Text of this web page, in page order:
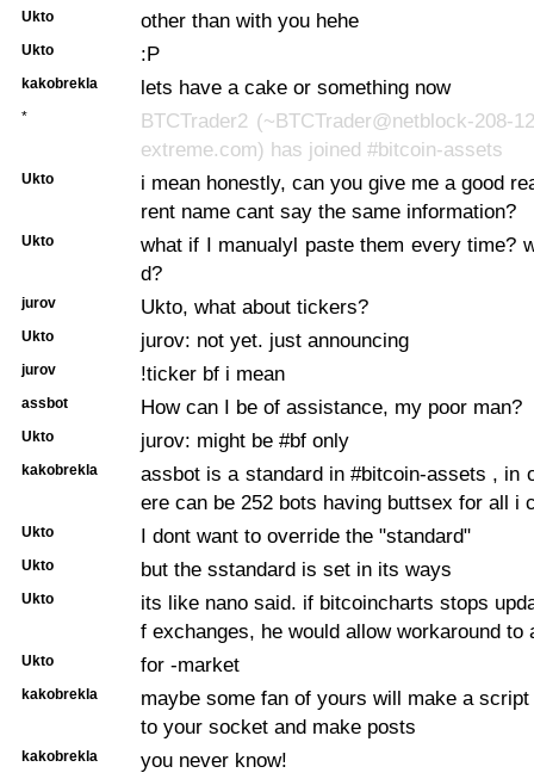
Ukto other than with you hehe
Ukto :P
kakobrekla lets have a cake or something now
*
BTCTrader2 (~BTCTrader@netblock-208-
extreme.com) has joined #bitcoin-assets
Ukto
i mean honestly, can you give me a good
rent name cant say the same information?
Ukto
what if I manualyl paste them every time?
d?
jurov Ukto, what about tickers?
Ukto jurov: not yet. just announcing
jurov !ticker bf i mean
assbot How can I be of assistance, my poor man?
Ukto jurov: might be #bf only
kakobrekla
assbot is a standard in #bitcoin-assets , in
ere can be 252 bots having buttsex for all i
Ukto I dont want to override the "standard"
Ukto but the sstandard is set in its ways
Ukto
its like nano said. if bitcoincharts stops
f exchanges, he would allow workaround to
Ukto for -market
kakobrekla
maybe some fan of yours will make a
to your socket and make posts
kakobrekla you never know!